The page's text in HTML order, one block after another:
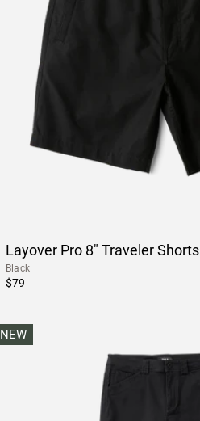
Layover Pro 8" Traveler Shorts
Black
$79
NEW